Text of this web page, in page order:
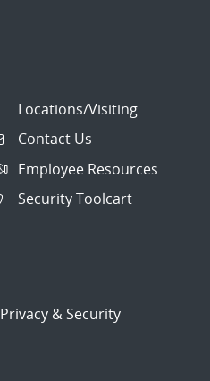
Locations/Visiting
Contact Us
Employee Resources
Security Toolcart
Privacy & Security